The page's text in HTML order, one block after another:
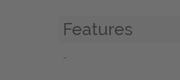
Features
-